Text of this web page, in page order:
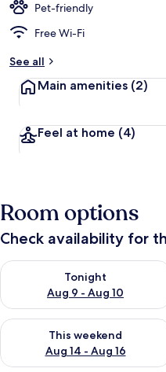
Pet-friendly
Free Wi-Fi
See all
Main amenities (2)
Feel at home (4)
Room options
Check availability for
Tonight
Aug 9 - Aug 10
Check availability for tonight
This weekend
Aug 14 - Aug 16
Check availability for this